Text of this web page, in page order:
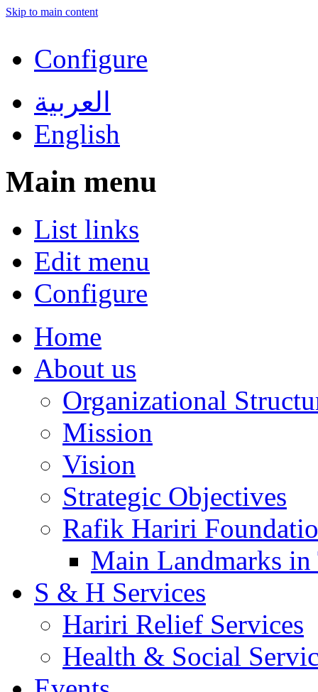
Skip to main content
Configure
العربية
English
Main menu
List links
Edit menu
Configure
Home
About us
Organizational
Mission
Vision
Strategic Objectives
Rafik Hariri
Main Landmarks
S & H Services
Hariri Relief Services
Health & Social